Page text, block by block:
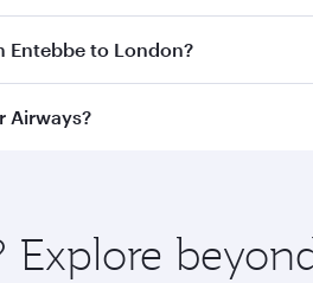
Business Classon all flights.
to London?
Entebbe to London and
Airways?
flavours.
Explore